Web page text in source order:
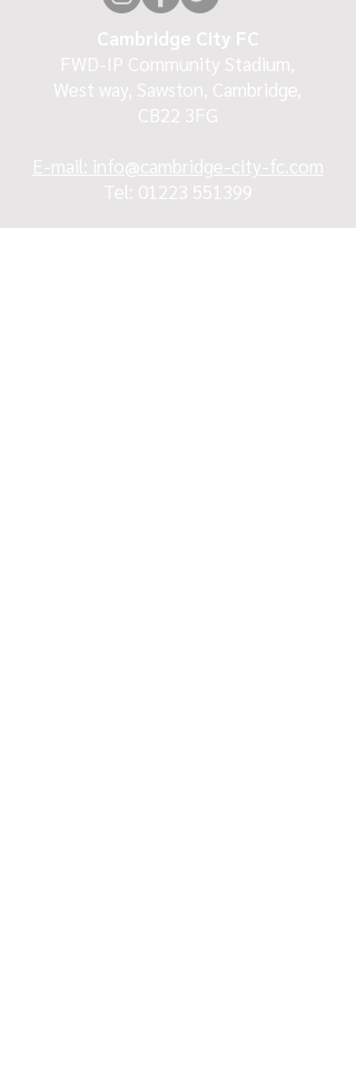
Cambridge City FC
FWD-IP Community Stadium,
West way, Sawston, Cambridge,
CB22 3FG
E-mail: info@cambridge-city-fc.com
Tel: 01223 551399